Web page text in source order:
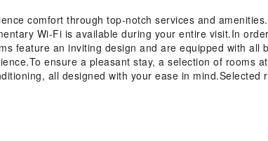
comfort through top-notch services and
Wi-Fi is available during your entire visit.In
feature an inviting design and are equipped with all
ensure a pleasant stay, a selection of rooms
all designed with your ease in mind.Selected
of entertainment for guests to enjoy.Within specific